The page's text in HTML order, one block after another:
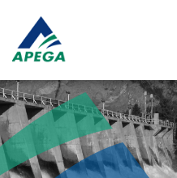
Main
Content